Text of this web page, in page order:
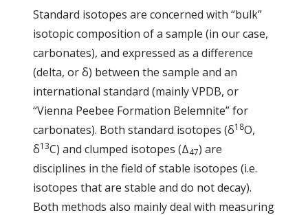
Standard isotopes are concerned with “bulk”
isotopic composition of a sample (in our case,
carbonates), and expressed as a difference
(delta, or δ) between the sample and an
international standard (mainly VPDB, or
“Vienna Peebee Formation Belemnite” for
carbonates). Both standard isotopes (δ18O,
δ13C) and clumped isotopes (Δ47) are
disciplines in the field of stable isotopes (i.e.
isotopes that are stable and do not decay).
Both methods also mainly deal with measuring